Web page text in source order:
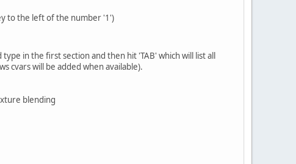
to the left of the number '1')
in the first section and then hit 'TAB' which will list all
cvars will be added when available).
blending